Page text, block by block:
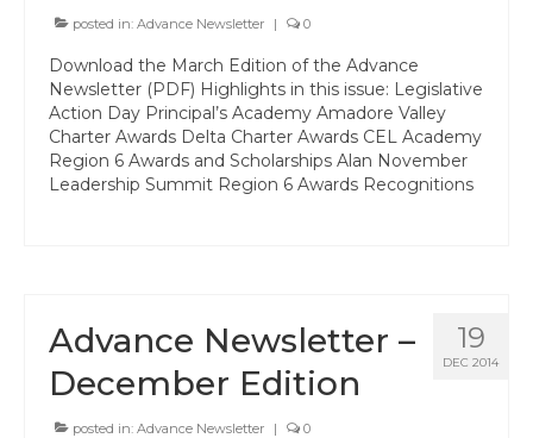
Newark Charter
North Alameda Charter
Oakland Charter
Retiree Charter
Events
Resources
posted in: Advance Newsletter | 0
Download the March Edition of the Advance
Newsletter (PDF) Highlights in this issue: Legislative
Action Day Principal’s Academy Amadore Valley
Charter Awards Delta Charter Awards CEL Academy
Region 6 Awards and Scholarships Alan November
Leadership Summit Region 6 Awards Recognitions
19
DEC 2014
Advance Newsletter –
December Edition
posted in: Advance Newsletter | 0